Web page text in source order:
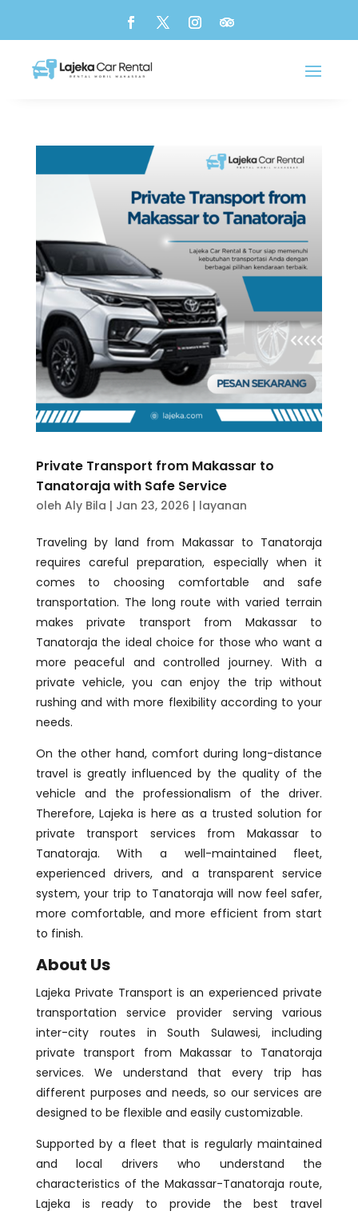
Private Transport from Makassar to
Tanatoraja with Safe Service
oleh Aly Bila | Jan 23, 2026 | layanan
Traveling by land from Makassar to Tanatoraja
requires careful preparation, especially when it
comes to choosing comfortable and safe
transportation. The long route with varied terrain
makes private transport from Makassar to
Tanatoraja the ideal choice for those who want a
more peaceful and controlled journey. With a
private vehicle, you can enjoy the trip without
rushing and with more flexibility according to your
needs.
On the other hand, comfort during long-distance
travel is greatly influenced by the quality of the
vehicle and the professionalism of the driver.
Therefore, Lajeka is here as a trusted solution for
private transport services from Makassar to
Tanatoraja. With a well-maintained fleet,
experienced drivers, and a transparent service
system, your trip to Tanatoraja will now feel safer,
more comfortable, and more efficient from start
to finish.
About Us
Lajeka Private Transport is an experienced private
transportation service provider serving various
inter-city routes in South Sulawesi, including
private transport from Makassar to Tanatoraja
services. We understand that every trip has
different purposes and needs, so our services are
designed to be flexible and easily customizable.
Supported by a fleet that is regularly maintained
and local drivers who understand the
characteristics of the Makassar-Tanatoraja route,
Lajeka is ready to provide the best travel